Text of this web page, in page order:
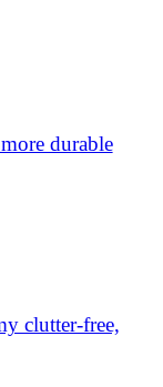
durable
clutter-free,